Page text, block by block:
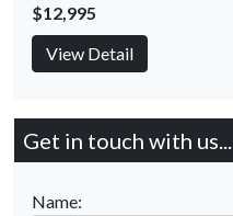
$12,995
View Detail
Get in touch with us...
Name: